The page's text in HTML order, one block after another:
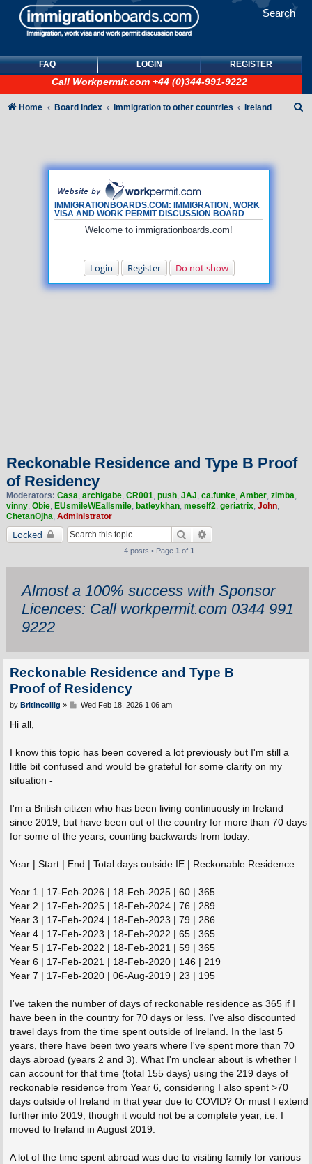
Search
FAQ LOGIN REGISTER
Call Workpermit.com +44 (0)344-991-9222
IMMIGRATIONBOARDS.COM: IMMIGRATION, WORK
VISA AND WORK PERMIT DISCUSSION BOARD
Welcome to immigrationboards.com!
Login Register Do not show
Home Board index Immigration to other countries Ireland
Reckonable Residence and Type B Proof
of Residency
Moderators: Casa, archigabe, CR001, push, JAJ, ca.funke, Amber, zimba,
vinny, Obie, EUsmileWEallsmile, batleykhan, meself2, geriatrix, John,
ChetanOjha, Administrator
Locked Search
4 posts • Page 1 of 1
Almost a 100% success with Sponsor
Licences: Call workpermit.com 0344 991
9222
Reckonable Residence and Type B
Proof of Residency
P
by Britincollig » Wed Feb 18, 2026 1:06 am
Hi all,
I know this topic has been covered a lot previously but I'm still a
little bit confused and would be grateful for some clarity on my
situation -
I'm a British citizen who has been living continuously in Ireland
since 2019, but have been out of the country for more than 70 days
for some of the years, counting backwards from today:
Year | Start | End | Total days outside IE | Reckonable Residence
Year 1 | 17-Feb-2026 | 18-Feb-2025 | 60 | 365
Year 2 | 17-Feb-2025 | 18-Feb-2024 | 76 | 289
Year 3 | 17-Feb-2024 | 18-Feb-2023 | 79 | 286
Year 4 | 17-Feb-2023 | 18-Feb-2022 | 65 | 365
Year 5 | 17-Feb-2022 | 18-Feb-2021 | 59 | 365
Year 6 | 17-Feb-2021 | 18-Feb-2020 | 146 | 219
Year 7 | 17-Feb-2020 | 06-Aug-2019 | 23 | 195
I've taken the number of days of reckonable residence as 365 if I
have been in the country for 70 days or less. I've also discounted
travel days from the time spent outside of Ireland. In the last 5
years, there have been two years where I've spent more than 70
days abroad (years 2 and 3). What I'm unclear about is whether I
can account for that time (total 155 days) using the 219 days of
reckonable residence from Year 6, considering I also spent >70
days outside of Ireland in that year due to COVID? Or must I extend
further into 2019, though it would not be a complete year, i.e. I
moved to Ireland in August 2019.
A lot of the time spent abroad was due to visiting family for various